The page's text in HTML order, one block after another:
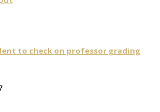
to check on professor grading